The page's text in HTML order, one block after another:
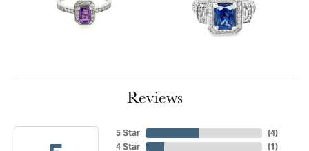
Reviews
5 Star
4 Star
(4)
(1)